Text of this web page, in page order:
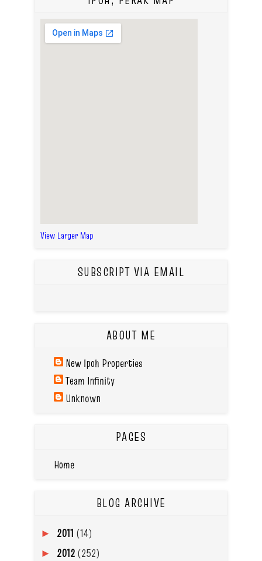
View Larger Map
SUBSCRIPT VIA EMAIL
ABOUT ME
New Ipoh Properties
Team Infinity
Unknown
PAGES
Home
BLOG ARCHIVE
► 2011 (14)
► 2012 (252)